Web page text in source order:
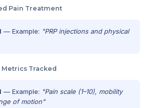
Pain Treatment
— Example: "PRP injections and physical
Tracked
— Example: "Pain scale (1–10), mobility
of motion"